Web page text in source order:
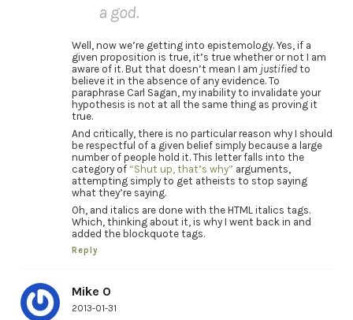
a god.
Well, now we’re getting into epistemology. Yes, if a
given proposition is true, it’s true whether or not I am
aware of it. But that doesn’t mean I am justifiedto
believe it in the absence of any evidence. To
paraphrase Carl Sagan, my inability to invalidate your
hypothesis is not at all the same thing as proving it
true.
And critically, there is no particular reason why I should
be respectful of a given belief simply because a large
number of people hold it. This letter falls into the
category of “Shut up, that’s why” arguments,
attempting simply to get atheists to stop saying
what they’re saying.
Oh, and italics are done with the HTML italics tags.
Which, thinking about it, is why I went back in and
added the blockquote tags.
Reply
Mike O
2013-01-31